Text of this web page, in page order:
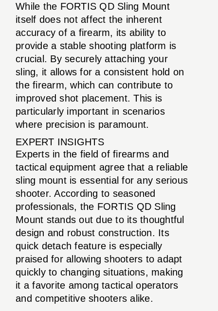
While the FORTIS QD Sling Mount
itself does not affect the inherent
accuracy of a firearm, its ability to
provide a stable shooting platform is
crucial. By securely attaching your
sling, it allows for a consistent hold on
the firearm, which can contribute to
improved shot placement. This is
particularly important in scenarios
where precision is paramount.
EXPERT INSIGHTS
Experts in the field of firearms and
tactical equipment agree that a reliable
sling mount is essential for any serious
shooter. According to seasoned
professionals, the FORTIS QD Sling
Mount stands out due to its thoughtful
design and robust construction. Its
quick detach feature is especially
praised for allowing shooters to adapt
quickly to changing situations, making
it a favorite among tactical operators
and competitive shooters alike.